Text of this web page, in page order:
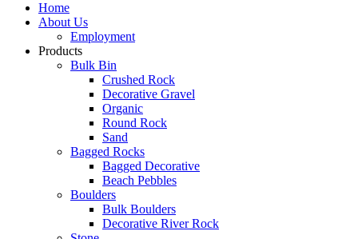
Home
About Us
Employment
Products
Bulk Bin
Crushed Rock
Decorative Gravel
Organic
Round Rock
Sand
Bagged Rocks
Bagged Decorative
Beach Pebbles
Boulders
Bulk Boulders
Decorative River Rock